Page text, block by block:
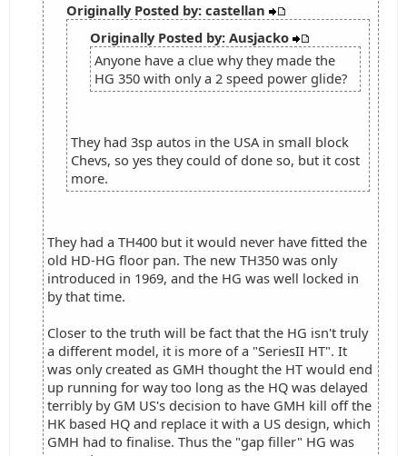
Originally Posted by: castellan
Originally Posted by: Ausjacko
Anyone have a clue why they made the
HG 350 with only a 2 speed power glide?
They had 3sp autos in the USA in small block
Chevs, so yes they could of done so, but it cost
more.
They had a TH400 but it would never have fitted the
old HD-HG floor pan. The new TH350 was only
introduced in 1969, and the HG was well locked in
by that time.
Closer to the truth will be fact that the HG isn't truly
a different model, it is more of a "SeriesII HT". It
was only created as GMH thought the HT would end
up running for way too long as the HQ was delayed
terribly by GM US's decision to have GMH kill off the
HK based HQ and replace it with a US design, which
GMH had to finalise. Thus the "gap filler" HG was